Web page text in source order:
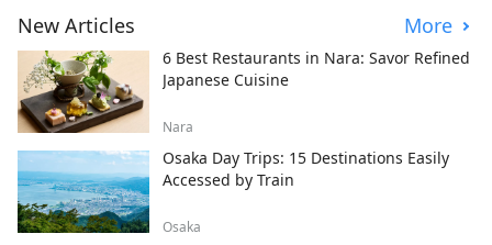
New Articles More
6 Best Restaurants in Nara: Savor Refined
Japanese Cuisine
Nara
Osaka Day Trips: 15 Destinations Easily
Accessed by Train
Osaka